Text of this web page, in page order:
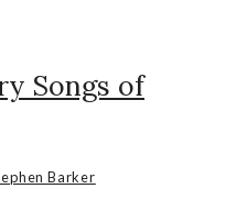
Songs of
Barker